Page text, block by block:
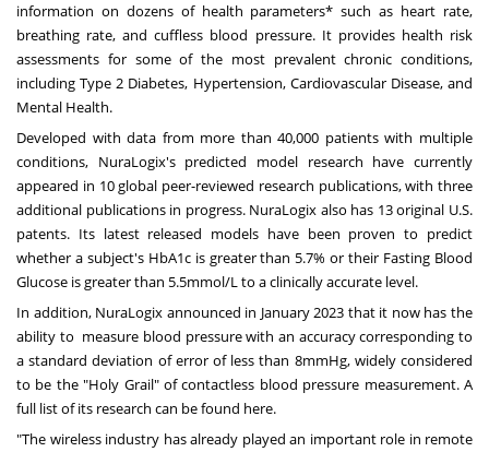
information on dozens of health parameters* such as heart rate,
breathing rate, and cuffless blood pressure. It provides health risk
assessments for some of the most prevalent chronic conditions,
including Type 2 Diabetes, Hypertension, Cardiovascular Disease, and
Mental Health.
Developed with data from more than 40,000 patients with multiple
conditions, NuraLogix's predicted model research have currently
appeared in 10 global peer-reviewed research publications, with three
additional publications in progress. NuraLogix also has 13 original U.S.
patents. Its latest released models have been proven to predict
whether a subject's HbA1c is greater than 5.7% or their Fasting Blood
Glucose is greater than 5.5mmol/L to a clinically accurate level.
In addition, NuraLogix announced in January 2023 that it now has the
ability to measure blood pressure with an accuracy corresponding to
a standard deviation of error of less than 8mmHg, widely considered
to be the "Holy Grail" of contactless blood pressure measurement. A
full list of its research can be found here.
"The wireless industry has already played an important role in remote